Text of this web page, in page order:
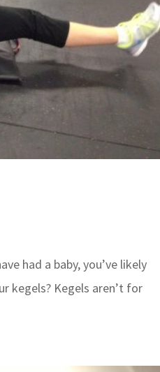
had a baby, you’ve likely
kegels? Kegels aren’t for